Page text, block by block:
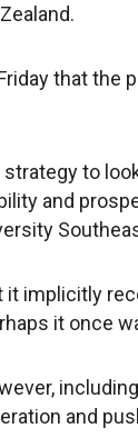
that the
to
and
it implicitly
it once
and